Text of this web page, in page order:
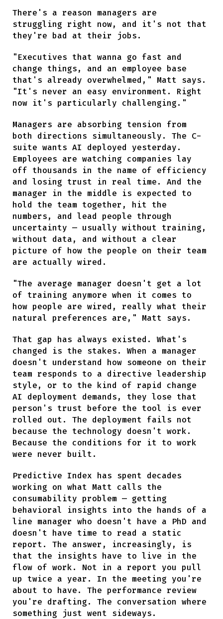
There's a reason managers are
struggling right now, and it's not that
they're bad at their jobs.
"Executives that wanna go fast and
change things, and an employee base
that's already overwhelmed," Matt says.
"It's never an easy environment. Right
now it's particularly challenging."
Managers are absorbing tension from
both directions simultaneously. The C-
suite wants AI deployed yesterday.
Employees are watching companies lay
off thousands in the name of efficiency
and losing trust in real time. And the
manager in the middle is expected to
hold the team together, hit the
numbers, and lead people through
uncertainty — usually without training,
without data, and without a clear
picture of how the people on their team
are actually wired.
"The average manager doesn't get a lot
of training anymore when it comes to
how people are wired, really what their
natural preferences are," Matt says.
That gap has always existed. What's
changed is the stakes. When a manager
doesn't understand how someone on their
team responds to a directive leadership
style, or to the kind of rapid change
AI deployment demands, they lose that
person's trust before the tool is ever
rolled out. The deployment fails not
because the technology doesn't work.
Because the conditions for it to work
were never built.
Predictive Index has spent decades
working on what Matt calls the
consumability problem — getting
behavioral insights into the hands of a
line manager who doesn't have a PhD and
doesn't have time to read a static
report. The answer, increasingly, is
that the insights have to live in the
flow of work. Not in a report you pull
up twice a year. In the meeting you're
about to have. The performance review
you're drafting. The conversation where
something just went sideways.